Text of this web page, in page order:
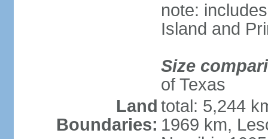
note:
Island and
Size
of Texas
Land
Boundaries:
total: 5,244
1969 km,